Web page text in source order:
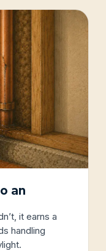
an
it earns a
handling